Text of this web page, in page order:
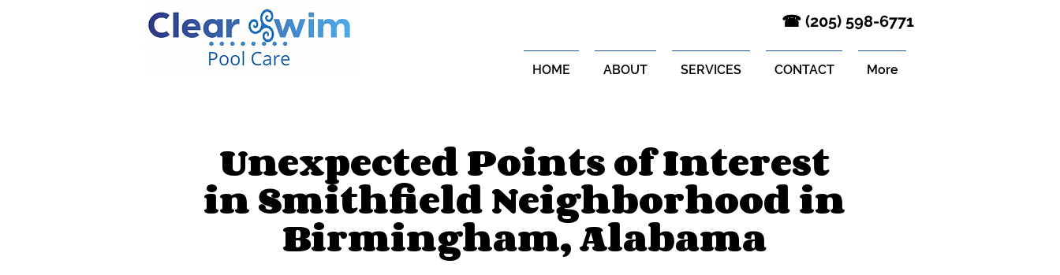
‪☎ (205) 598-6771‬
HOME ABOUT SERVICES CONTACT More
Unexpected Points of Interest
in Smithfield Neighborhood in
Birmingham, Alabama